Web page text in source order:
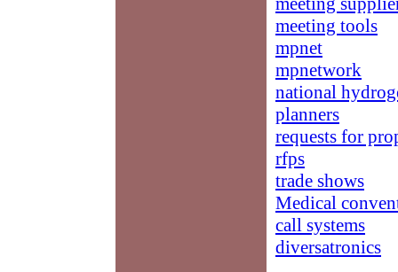
meeting tools
mpnet
mpnetwork
national
planners
requests for
rfps
trade shows
Medical
call systems
diversatronics